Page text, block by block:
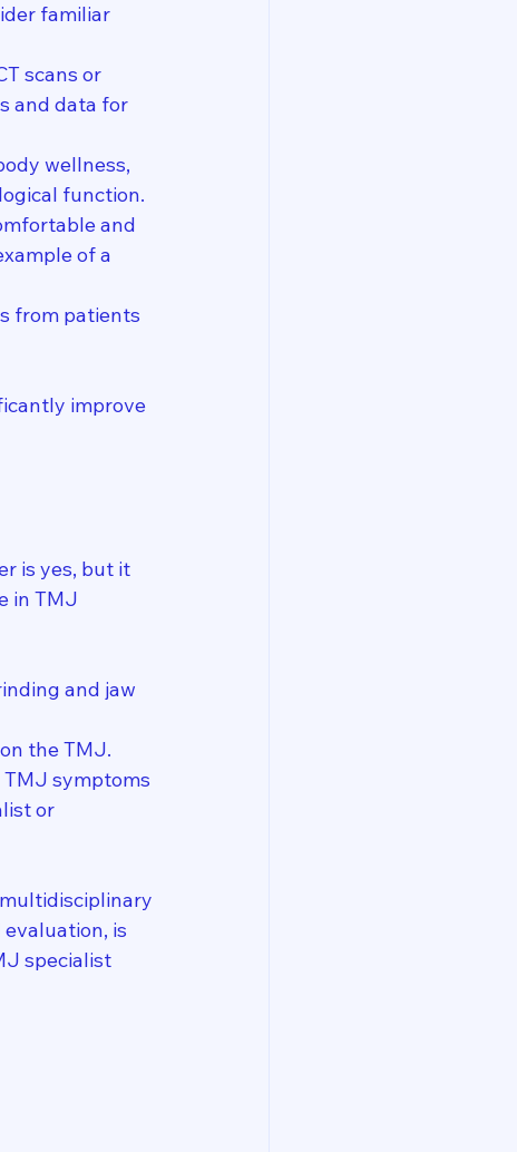
familiar
scans or
and data for
wellness,
function.
and
of a
from patients
improve
is yes, but it
in TMJ
and jaw
the TMJ.
symptoms
or
is
specialist